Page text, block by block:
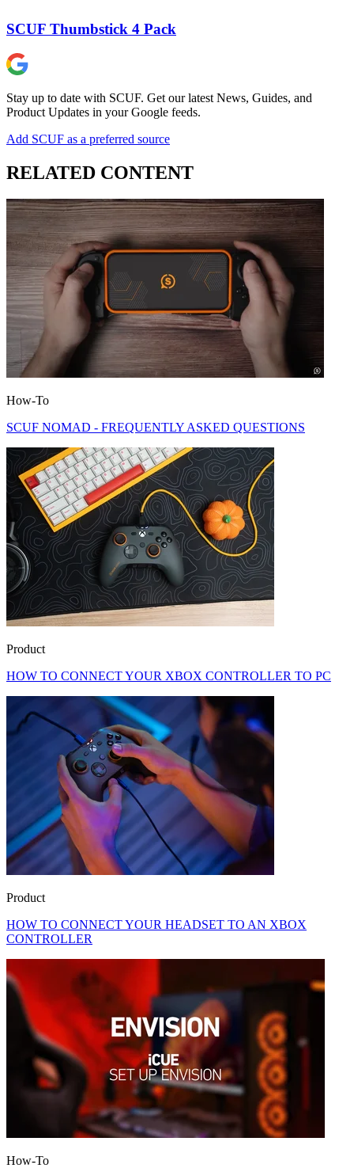
SCUF Thumbstick 4 Pack
Stay up to date with SCUF. Get our latest News, Guides, and
Product Updates in your Google feeds.
Add SCUF as a preferred source
RELATED CONTENT
How-To
SCUF NOMAD - FREQUENTLY ASKED QUESTIONS
Product
HOW TO CONNECT YOUR XBOX CONTROLLER TO PC
Product
HOW TO CONNECT YOUR HEADSET TO AN XBOX
CONTROLLER
How-To